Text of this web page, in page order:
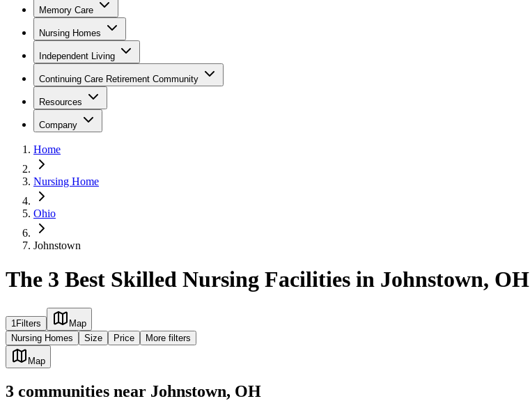
Memory Care
Nursing Homes
Independent Living
Continuing Care Retirement Community
Resources
Company
Home
Nursing Home
Ohio
Johnstown
The 3 Best Skilled Nursing Facilities in Johnstown, OH
1 Filters
Map
Nursing Homes
Size Price More filters
Map
3 communities near Johnstown, OH